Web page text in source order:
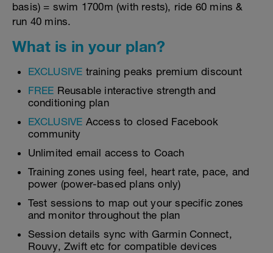
basis) = swim 1700m (with rests), ride 60 mins &
run 40 mins.
What is in your plan?
EXCLUSIVE training peaks premium discount
FREE Reusable interactive strength and
conditioning plan
EXCLUSIVE Access to closed Facebook
community
Unlimited email access to Coach
Training zones using feel, heart rate, pace, and
power (power-based plans only)
Test sessions to map out your specific zones
and monitor throughout the plan
Session details sync with Garmin Connect,
Rouvy, Zwift etc for compatible devices